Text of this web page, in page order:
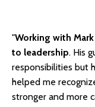
"Working with
to leadership. His
responsibilities but
helped me
stronger and more